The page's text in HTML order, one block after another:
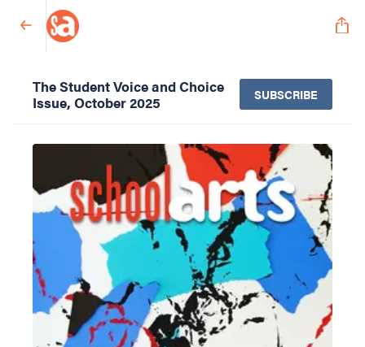
The Student Voice and Choice
Issue, October 2025
SUBSCRIBE